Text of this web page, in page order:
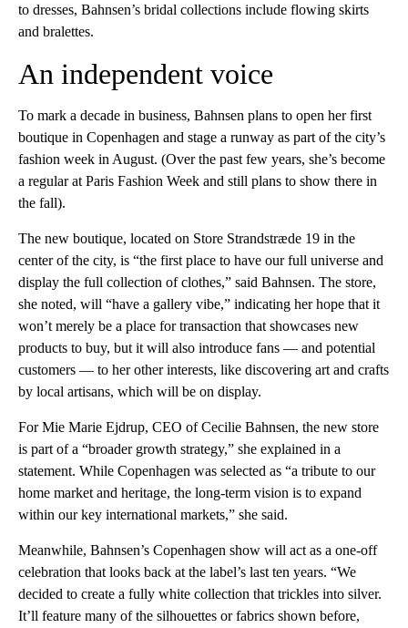
to dresses, Bahnsen’s bridal collections include flowing skirts
and bralettes.
An independent voice
To mark a decade in business, Bahnsen plans to open her first
boutique in Copenhagen and stage a runway as part of the city’s
fashion week in August. (Over the past few years, she’s become
a regular at Paris Fashion Week and still plans to show there in
the fall).
The new boutique, located on Store Strandstræde 19 in the
center of the city, is “the first place to have our full universe and
display the full collection of clothes,” said Bahnsen. The store,
she noted, will “have a gallery vibe,” indicating her hope that it
won’t merely be a place for transaction that showcases new
products to buy, but it will also introduce fans — and potential
customers — to her other interests, like discovering art and crafts
by local artisans, which will be on display.
For Mie Marie Ejdrup, CEO of Cecilie Bahnsen, the new store
is part of a “broader growth strategy,” she explained in a
statement. While Copenhagen was selected as “a tribute to our
home market and heritage, the long-term vision is to expand
within our key international markets,” she said.
Meanwhile, Bahnsen’s Copenhagen show will act as a one-off
celebration that looks back at the label’s last ten years. “We
decided to create a fully white collection that trickles into silver.
It’ll feature many of the silhouettes or fabrics shown before,